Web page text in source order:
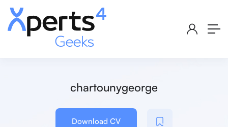
chartounygeorge
Download CV